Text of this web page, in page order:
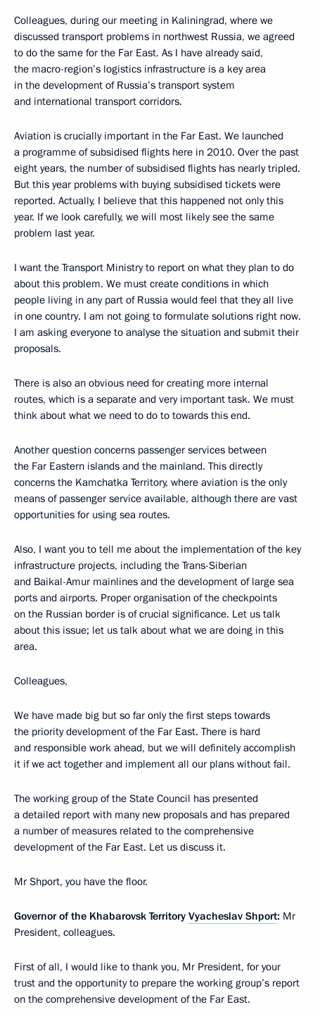
Colleagues, during our meeting in Kaliningrad, where we
discussed transport problems in northwest Russia, we agreed
to do the same for the Far East. As I have already said,
the macro-region’s logistics infrastructure is a key area
in the development of Russia’s transport system
and international transport corridors.
Aviation is crucially important in the Far East. We launched
a programme of subsidised flights here in 2010. Over the past
eight years, the number of subsidised flights has nearly tripled.
But this year problems with buying subsidised tickets were
reported. Actually, I believe that this happened not only this
year. If we look carefully, we will most likely see the same
problem last year.
I want the Transport Ministry to report on what they plan to do
about this problem. We must create conditions in which
people living in any part of Russia would feel that they all live
in one country. I am not going to formulate solutions right now.
I am asking everyone to analyse the situation and submit their
proposals.
There is also an obvious need for creating more internal
routes, which is a separate and very important task. We must
think about what we need to do to towards this end.
Another question concerns passenger services between
the Far Eastern islands and the mainland. This directly
concerns the Kamchatka Territory, where aviation is the only
means of passenger service available, although there are vast
opportunities for using sea routes.
Also, I want you to tell me about the implementation of the key
infrastructure projects, including the Trans-Siberian
and Baikal-Amur mainlines and the development of large sea
ports and airports. Proper organisation of the checkpoints
on the Russian border is of crucial significance. Let us talk
about this issue; let us talk about what we are doing in this
area.
Colleagues,
We have made big but so far only the first steps towards
the priority development of the Far East. There is hard
and responsible work ahead, but we will definitely accomplish
it if we act together and implement all our plans without fail.
The working group of the State Council has presented
a detailed report with many new proposals and has prepared
a number of measures related to the comprehensive
development of the Far East. Let us discuss it.
Mr Shport, you have the floor.
Governor of the Khabarovsk Territory Vyacheslav Shport: Mr
President, colleagues.
First of all, I would like to thank you, Mr President, for your
trust and the opportunity to prepare the working group’s report
on the comprehensive development of the Far East.